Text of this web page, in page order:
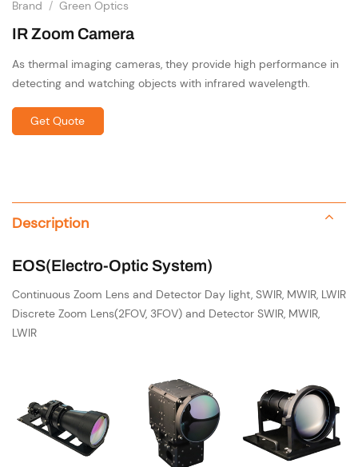
Brand / Green Optics
IR Zoom Camera
As thermal imaging cameras, they provide high performance in
detecting and watching objects with infrared wavelength.
Get Quote
Description
EOS(Electro-Optic System)
Continuous Zoom Lens and Detector Day light, SWIR, MWIR, LWIR
Discrete Zoom Lens(2FOV, 3FOV) and Detector SWIR, MWIR,
LWIR